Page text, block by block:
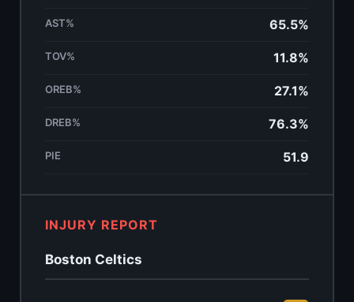
AST% 65.5%
TOV% 11.8%
OREB% 27.1%
DREB% 76.3%
PIE 51.9
INJURY REPORT
Boston Celtics